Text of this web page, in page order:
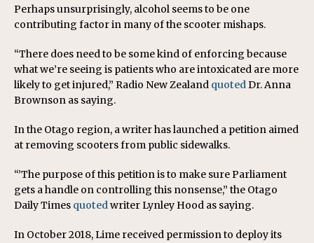
Perhaps unsurprisingly, alcohol seems to be one
contributing factor in many of the scooter mishaps.
“There does need to be some kind of enforcing because
what we’re seeing is patients who are intoxicated are more
likely to get injured,” Radio New Zealand quotedDr. Anna
Brownson as saying.
In the Otago region, a writer has launched a petition aimed
at removing scooters from public sidewalks.
“’The purpose of this petition is to make sure Parliament
gets a handle on controlling this nonsense,” the Otago
Daily Times quotedwriter Lynley Hood as saying.
In October 2018, Lime received permission to deploy its